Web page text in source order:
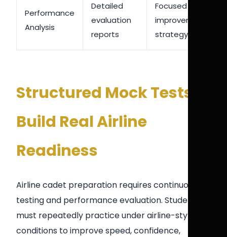
Performance
Analysis
Detailed
evaluation
reports
Focused
improvement
strategy
Structured Mock Tests
Build Real Airline
Readiness
Airline cadet preparation requires continuous
testing and performance evaluation. Students
must repeatedly practice under airline-style
conditions to improve speed, confidence,